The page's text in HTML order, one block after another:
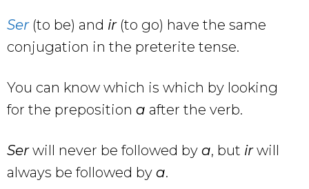
Ser (to be) and ir (to go) have the same
conjugation in the preterite tense.
You can know which is which by looking
for the preposition a after the verb.
Serwill never be followed by a, but irwill
always be followed by a.